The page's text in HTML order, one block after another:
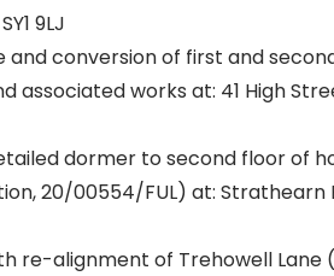
9LJ
and conversion of first and
works at: 41 High
dormer to second floor of
20/00554/FUL) at: Strathearn
re-alignment of Trehowell Lane